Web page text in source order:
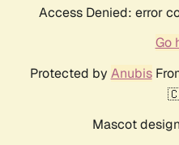
Access Denied: error
Go
Protected by Anubis
Mascot